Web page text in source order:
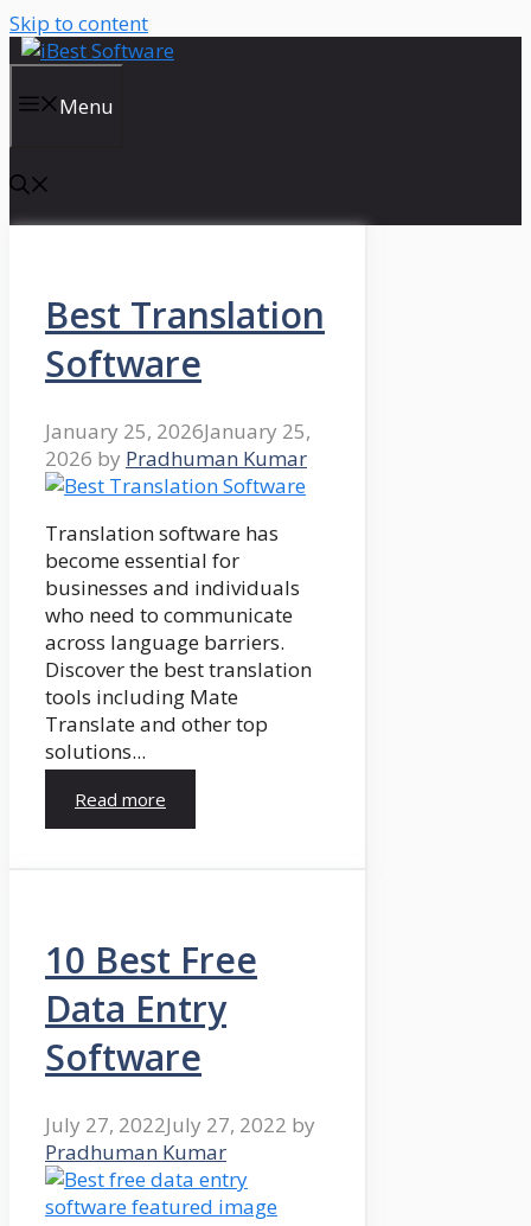
Skip to content
Menu
Best Translation
Software
January 25, 2026January 25,
2026 by Pradhuman Kumar
Translation software has
become essential for
businesses and individuals
who need to communicate
across language barriers.
Discover the best translation
tools including Mate
Translate and other top
solutions...
Read more
10 Best Free
Data Entry
Software
July 27, 2022July 27, 2022 by
Pradhuman Kumar